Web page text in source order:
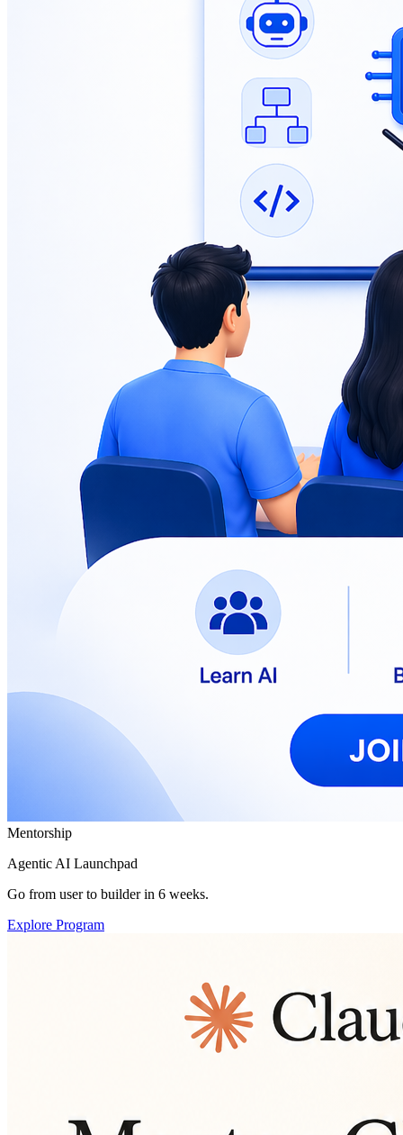
Mentorship
Agentic AI Launchpad
Go from user to builder in 6 weeks.
Explore Program